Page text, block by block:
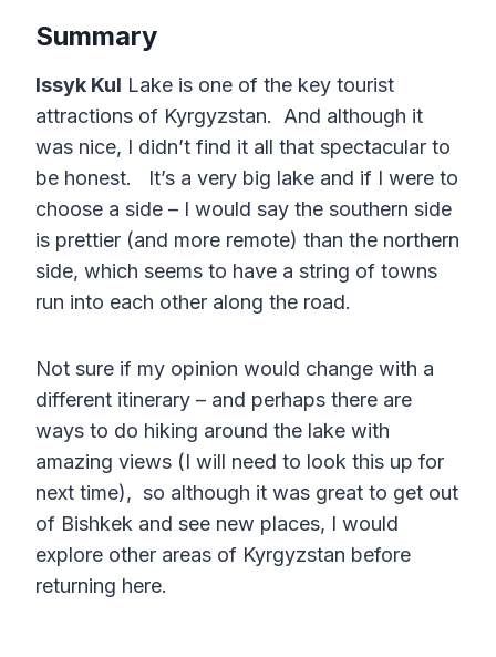
Summary
Issyk Kul Lake is one of the key tourist
attractions of Kyrgyzstan. And although it
was nice, I didn’t find it all that spectacular to
be honest. It’s a very big lake and if I were to
choose a side – I would say the southern side
is prettier (and more remote) than the northern
side, which seems to have a string of towns
run into each other along the road.
Not sure if my opinion would change with a
different itinerary – and perhaps there are
ways to do hiking around the lake with
amazing views (I will need to look this up for
next time), so although it was great to get out
of Bishkek and see new places, I would
explore other areas of Kyrgyzstan before
returning here.